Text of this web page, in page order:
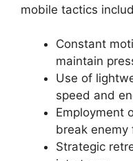
mobile tactics
Constant
maintain
Use of
speed and
Employment
break enemy
Strategic